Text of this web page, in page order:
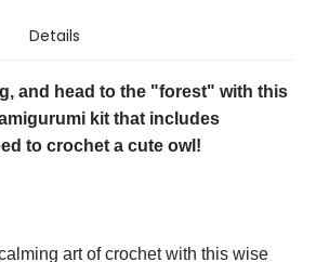
Details
and head to the "forest" with this
kit that includes
to crochet a cute owl!
art of crochet with this wise